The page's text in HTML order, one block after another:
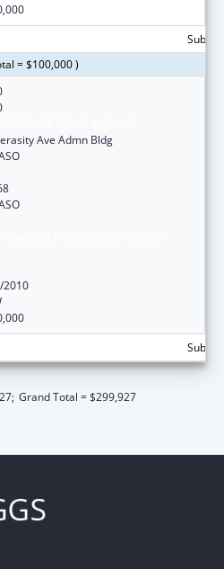
= $100,000 )
Ave Admn Bldg
2010
Grand Total = $299,927